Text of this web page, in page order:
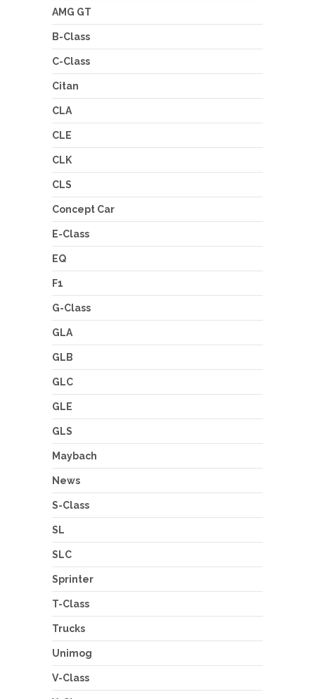
AMG GT
B-Class
C-Class
Citan
CLA
CLE
CLK
CLS
Concept Car
E-Class
EQ
F1
G-Class
GLA
GLB
GLC
GLE
GLS
Maybach
News
S-Class
SL
SLC
Sprinter
T-Class
Trucks
Unimog
V-Class